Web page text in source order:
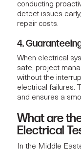
conducting
detect issues
repair costs.
4.
When electrical
safe, project
without the
electrical failures.
and ensures a
What are
Electrical
In the Middle